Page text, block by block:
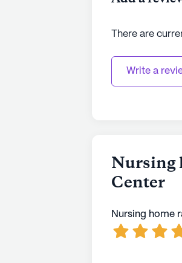
There are
Write a
Nursing
Center
Nursing home